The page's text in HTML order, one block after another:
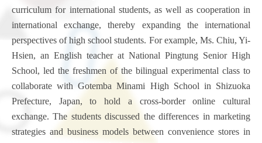
curriculum for international students, as well as cooperation in
international exchange, thereby expanding the international
perspectives of high school students. For example, Ms. Chiu, Yi-
Hsien, an English teacher at National Pingtung Senior High
School, led the freshmen of the bilingual experimental class to
collaborate with Gotemba Minami High School in Shizuoka
Prefecture, Japan, to hold a cross-border online cultural
exchange. The students discussed the differences in marketing
strategies and business models between convenience stores in